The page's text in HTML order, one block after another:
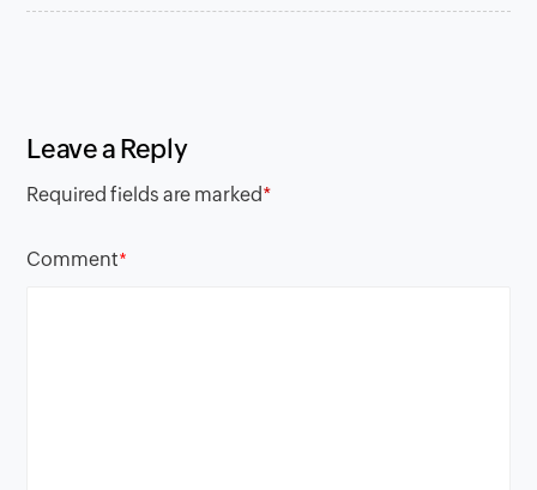
Leave a Reply
Required fields are marked*
Comment*